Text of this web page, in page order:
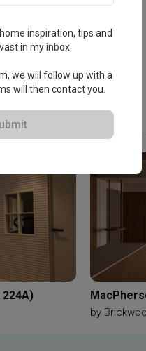
by
inspiration, tips and
in my inbox.
we will follow up with a
will then contact you.